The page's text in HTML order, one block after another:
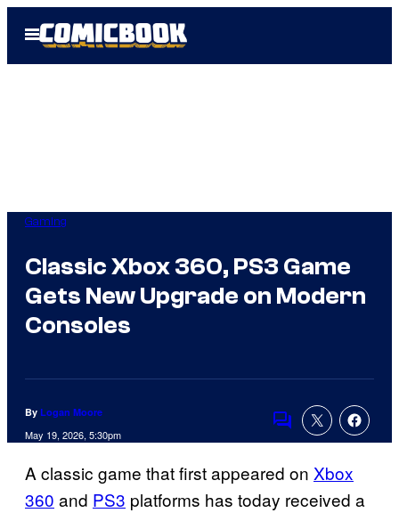
Open
Menu
Gaming
Classic Xbox 360, PS3 Game
Gets New Upgrade on Modern
Consoles
By Logan Moore
May 19, 2026, 5:30pm
Comments
A classic game that first appeared on Xbox
360 and PS3 platforms has today received a